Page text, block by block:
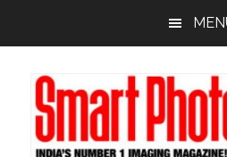
content
sidebar